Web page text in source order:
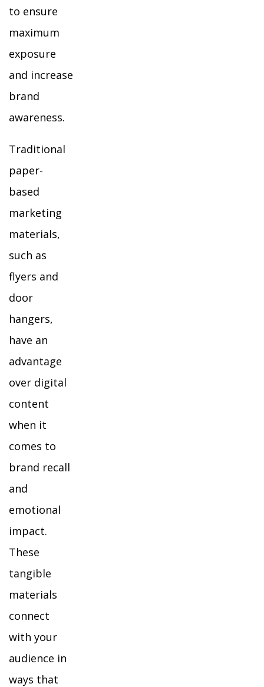
to ensure
maximum
exposure
and increase
brand
awareness.
Traditional
paper-
based
marketing
materials,
such as
flyers and
door
hangers,
have an
advantage
over digital
content
when it
comes to
brand recall
and
emotional
impact.
These
tangible
materials
connect
with your
audience in
ways that